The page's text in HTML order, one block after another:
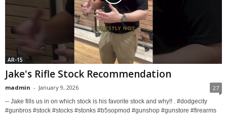
AR-15
Jake's Rifle Stock Recommendation
madmin - January 9, 2026 27
-- Jake fills us in on which stock is his favorite stock and why!! . #dodgecity
#gunbros #stock #stocks #stonks #b5sopmod #gunshop #gunstore #firearms